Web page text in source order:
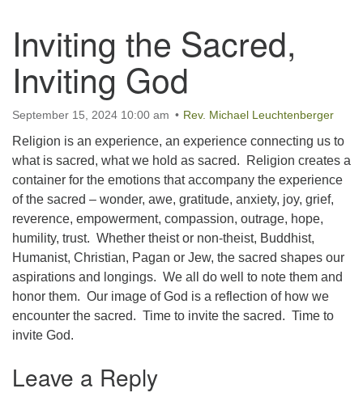
Concord UU
274 Pleasant Street
Concord, NH 03301
(603) 224-0291
office@concorduu.org
Office hours are Tuesday to Friday, 9 am to 2 pm.
Our church buildings are located on traditional
homelands of the Pennacook Abenaki People past
and present. We acknowledge and honor with
gratitude the land, and the people who have stewarded
it for generations.
Inviting the Sacred,
Inviting God
September 15, 2024 10:00 am Rev. Michael Leuchtenberger
Religion is an experience, an experience connecting us to
what is sacred, what we hold as sacred. Religion creates a
container for the emotions that accompany the experience
of the sacred – wonder, awe, gratitude, anxiety, joy, grief,
reverence, empowerment, compassion, outrage, hope,
humility, trust. Whether theist or non-theist, Buddhist,
Humanist, Christian, Pagan or Jew, the sacred shapes our
aspirations and longings. We all do well to note them and
honor them. Our image of God is a reflection of how we
encounter the sacred. Time to invite the sacred. Time to
invite God.
Leave a Reply